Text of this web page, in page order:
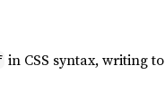
in CSS syntax, writing to